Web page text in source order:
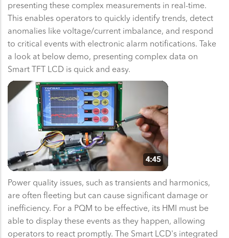
presenting these complex measurements in real-time.
This enables operators to quickly identify trends, detect
anomalies like voltage/current imbalance, and respond
to critical events with electronic alarm notifications. Take
a look at below demo, presenting complex data on
Smart TFT LCD is quick and easy.
Power quality issues, such as transients and harmonics,
are often fleeting but can cause significant damage or
inefficiency. For a PQM to be effective, its HMI must be
able to display these events as they happen, allowing
operators to react promptly. The Smart LCD's integrated